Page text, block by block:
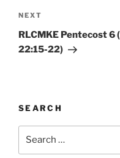
Next
Post
NEXT
RLCMKE Pentecost 6
22:15-22)
SEARCH